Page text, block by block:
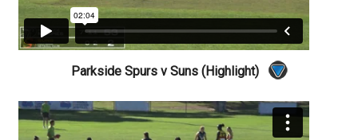
Parkside Spurs v Suns (Highlight)